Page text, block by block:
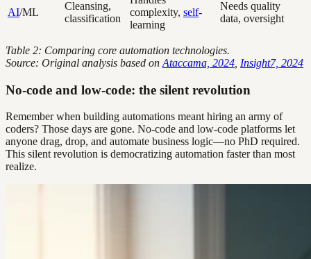
AI/ML
Cleansing,
classification
complexity, self-
learning
Needs quality
data, oversight
Table 2: Comparing core automation technologies.
Source: Original analysis based on Ataccama, 2024 Insight7, 2024
No-code and low-code: the silent revolution
Remember when building automations meant hiring an army of
coders? Those days are gone. No-code and low-code platforms let
anyone drag, drop, and automate business logic—no PhD required.
This silent revolution is democratizing automation faster than most
realize.